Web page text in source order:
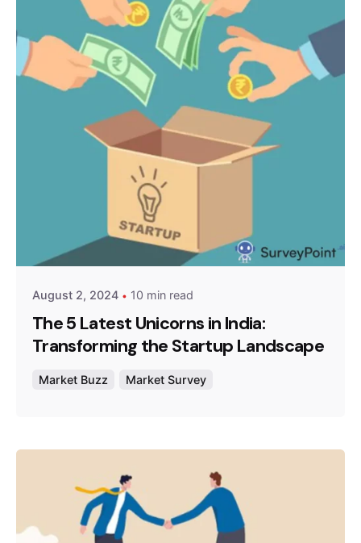
Posted by
Survey Point Team
August 2, 2024 10 min read
The 5 Latest Unicorns in India:
Transforming the Startup Landscape
Market Buzz Market Survey